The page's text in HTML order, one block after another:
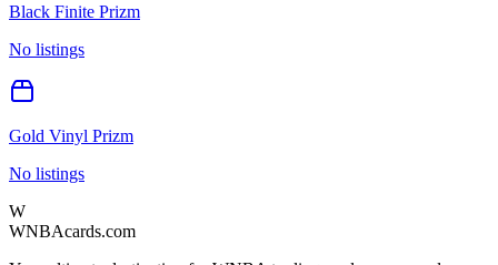
Black Finite Prizm
No listings
Gold Vinyl Prizm
No listings
W
WNBAcards.com